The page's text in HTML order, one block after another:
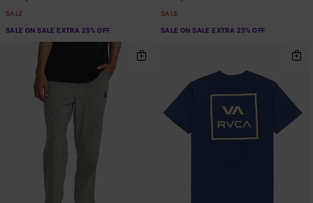
SALE
SALE ON SALE EXTRA 25% OFF
SALE
SALE ON SALE EXTRA 25% OFF